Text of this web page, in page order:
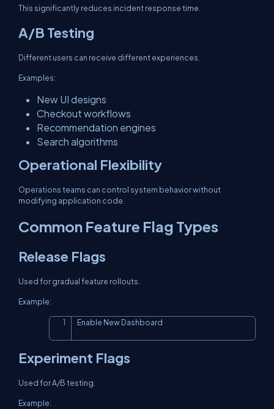
This significantly reduces incident response time.
A/B Testing
Different users can receive different experiences.
Examples:
New UI designs
Checkout workflows
Recommendation engines
Search algorithms
Operational Flexibility
Operations teams can control system behavior without
modifying application code.
Common Feature Flag Types
Release Flags
Used for gradual feature rollouts.
Example:
Enable New Dashboard
Experiment Flags
Used for A/B testing.
Example: